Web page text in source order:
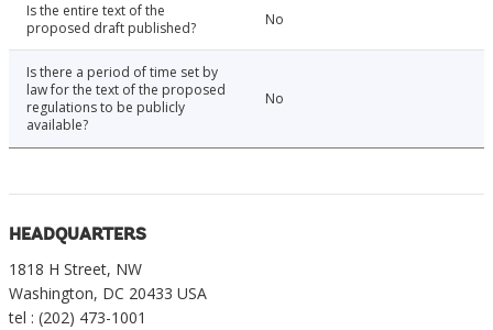
Is the entire text of the
proposed draft published?
No
Is there a period of time set by
law for the text of the proposed
regulations to be publicly
available?
No
HEADQUARTERS
1818 H Street, NW
Washington, DC 20433 USA
tel : (202) 473-1001